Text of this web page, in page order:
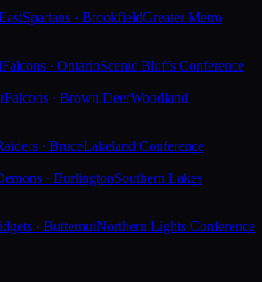
Spartans · BrookfieldGreater Metro
Falcons · OntarioScenic Bluffs Conference
Falcons · Brown DeerWoodland
· BruceLakeland Conference
· BurlingtonSouthern Lakes
· ButternutNorthern Lights Conference